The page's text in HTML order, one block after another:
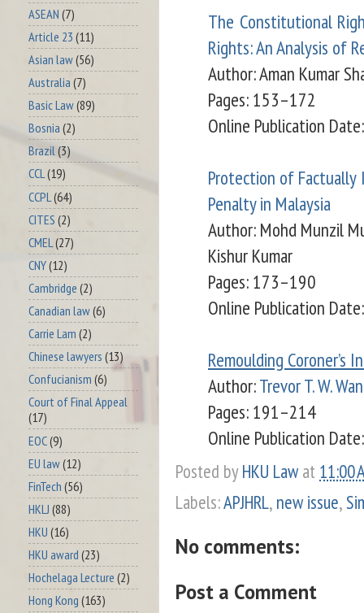
The Constitutional
Rights: An Analysis of
Author:Aman Kumar
Pages: 153–172
Online Publication
Protection of Factually
Penalty in Malaysia
Author: Mohd Munzil
Kishur Kumar
Pages: 173–190
Online Publication
Remoulding
Author:Trevor T. W. Wan
Pages: 191–214
Online Publication
Posted byHKU Law at 11:00
Labels:APJHRL, new issue,
No comments:
Post a Comment
ASEAN (7)
Article 23 (11)
Asian law(56)
Australia (7)
Basic Law(89)
Bosnia (2)
Brazil(3)
CCL(19)
CCPL (64)
CITES (2)
CMEL (27)
CNY(12)
Cambridge (2)
Canadian law(6)
Carrie Lam (2)
Chinese lawyers (13)
Confucianism (6)
Court of Final Appeal
(17)
EOC(9)
EU law(12)
FinTech (56)
HKLJ (88)
HKU (16)
HKU award (23)
Hochelaga Lecture (2)
Hong Kong (163)